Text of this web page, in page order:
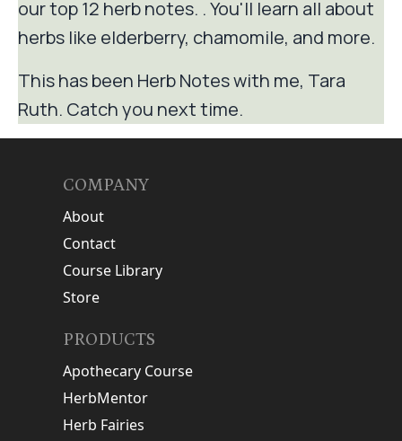
our top 12 herb notes. . You'll learn all about
herbs like elderberry, chamomile, and more.
This has been Herb Notes with me, Tara
Ruth. Catch you next time.
COMPANY
About
Contact
Course Library
Store
PRODUCTS
Apothecary Course
HerbMentor
Herb Fairies